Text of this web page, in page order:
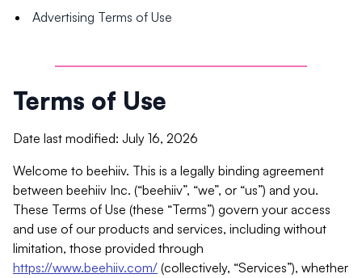
Advertising Terms of Use
Terms of Use
Date last modified: July 16, 2026
Welcome to beehiiv. This is a legally binding agreement
between beehiiv Inc. (“beehiiv”, “we”, or “us”) and you.
These Terms of Use (these “Terms”) govern your access
and use of our products and services, including without
limitation, those provided through
https://www.beehiiv.com/ (collectively, “Services”), whether